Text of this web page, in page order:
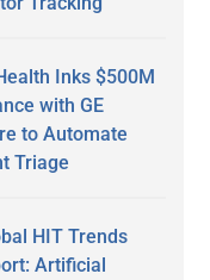
Inks $500M
with GE
to Automate
Triage
HIT Trends
Artificial